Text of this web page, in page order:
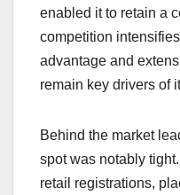
enabled it to retain a
competition
advantage and
remain key drivers of
Behind the market
spot was notably
retail registrations,